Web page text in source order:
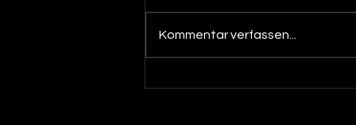
Kommentar verfassen...